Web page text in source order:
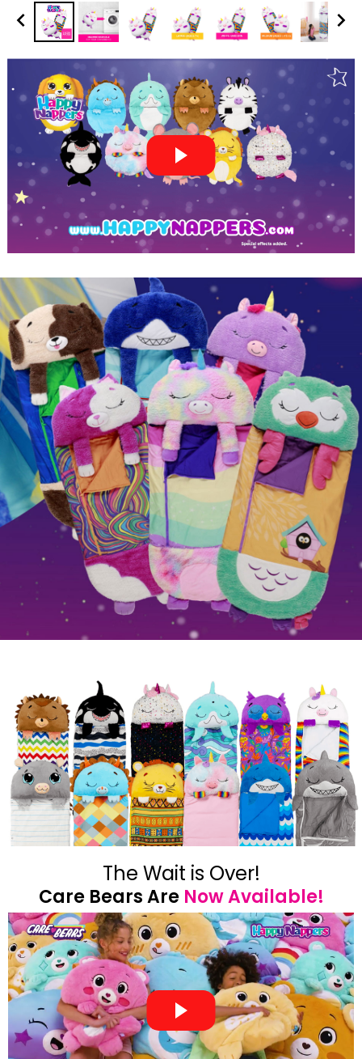
The Wait is Over!
Care Bears Are Now Available!